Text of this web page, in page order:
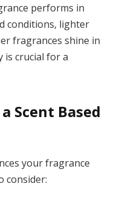
performs in
conditions, lighter
fragrances shine in
is crucial for a
Scent Based
your fragrance
consider: